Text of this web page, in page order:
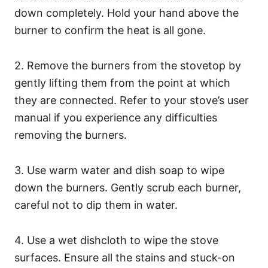
down completely. Hold your hand above the
burner to confirm the heat is all gone.
2. Remove the burners from the stovetop by
gently lifting them from the point at which
they are connected. Refer to your stove’s user
manual if you experience any difficulties
removing the burners.
3. Use warm water and dish soap to wipe
down the burners. Gently scrub each burner,
careful not to dip them in water.
4. Use a wet dishcloth to wipe the stove
surfaces. Ensure all the stains and stuck-on